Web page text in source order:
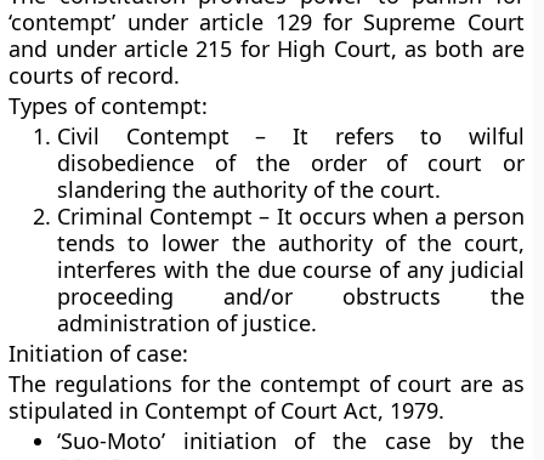
‘contempt’ under article 129 for Supreme Court
and under article 215 for High Court, as both are
courts of record.
Types of contempt:
Civil Contempt – It refers to wilful
disobedience of the order of court or
slandering the authority of the court.
Criminal Contempt – It occurs when a person
tends to lower the authority of the court,
interferes with the due course of any judicial
proceeding and/or obstructs the
administration of justice.
Initiation of case:
The regulations for the contempt of court are as
stipulated in Contempt of Court Act, 1979.
‘Suo-Moto’ initiation of the case by the